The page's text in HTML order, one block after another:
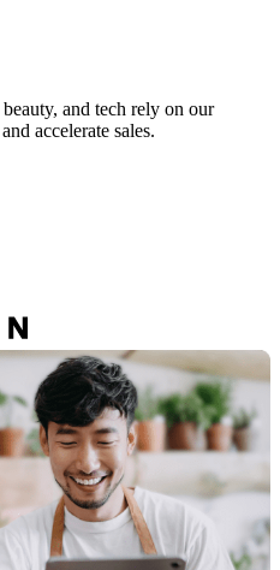
and tech rely on our
accelerate sales.